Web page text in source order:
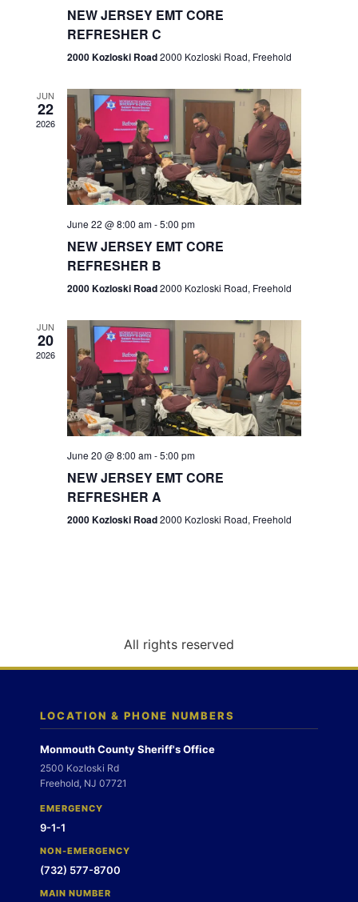
r
c
h
a
n
d
e
w
s
N
a
g
n
N
v
i
g
a
t
n
NEW JERSEY EMT CORE
REFRESHER C
2000 Kozloski Road2000 Kozloski Road, Freehold
JUN
22
2026
June 22 @ 8:00 am-5:00 pm
NEW JERSEY EMT CORE
REFRESHER B
2000 Kozloski Road2000 Kozloski Road, Freehold
JUN
20
2026
June 20 @ 8:00 am-5:00 pm
NEW JERSEY EMT CORE
REFRESHER A
2000 Kozloski Road2000 Kozloski Road, Freehold
All rights reserved
LOCATION & PHONE NUMBERS
Monmouth County Sheriff's Office
2500 Kozloski Rd
Freehold, NJ 07721
EMERGENCY
9-1-1
NON-EMERGENCY
(732) 577-8700
MAIN NUMBER